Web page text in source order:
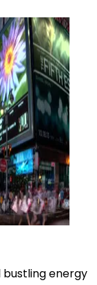
energy